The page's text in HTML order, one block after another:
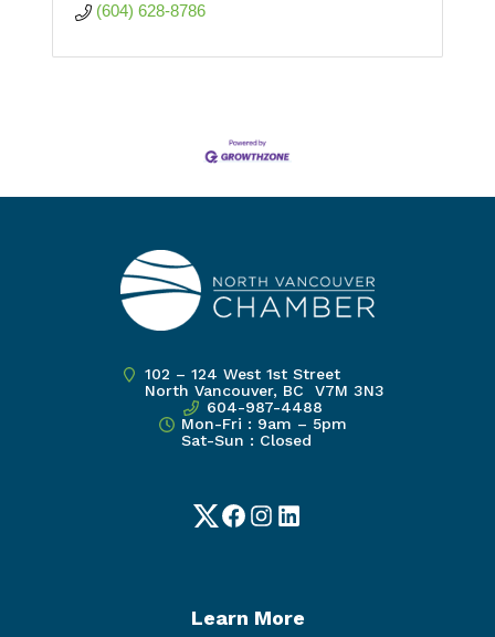
(604) 628-8786
102 – 124 West 1st Street
North Vancouver, BC V7M 3N3
604-987-4488
Mon-Fri : 9am – 5pm
Sat-Sun : Closed
TwitterFacebook
Instagram
LinkedIn
Learn More